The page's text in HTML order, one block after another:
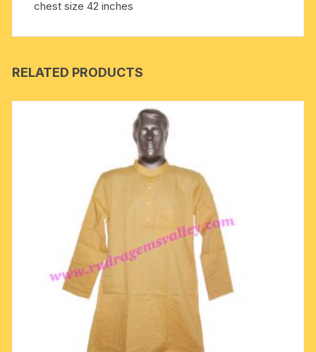
chest size 42 inches
RELATED PRODUCTS